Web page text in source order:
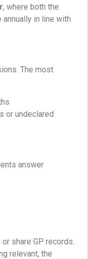
, where both the
in line with
The most
or undeclared
answer
share GP records.
relevant, the